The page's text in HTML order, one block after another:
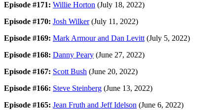
Episode #171: Willie Horton (July 18, 2022)
Episode #170: Josh Wilker(July 11, 2022)
Episode #169: Mark Armour and Dan Levitt(July 5, 2022)
Episode #168: Danny Peary (June 27, 2022)
Episode #167: Scott Bush (June 20, 2022)
Episode #166: Steve Steinberg (June 13, 2022)
Episode #165: Jean Fruth and Jeff Idelson (June 6, 2022)